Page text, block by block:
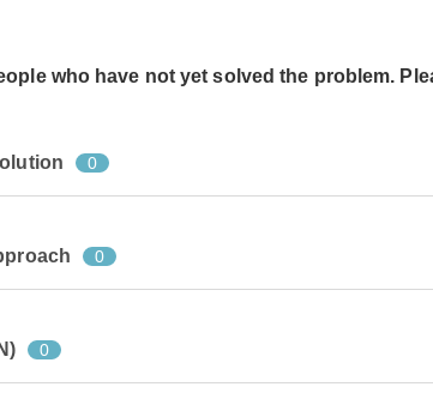
who have not yet solved the problem.
0
0
0